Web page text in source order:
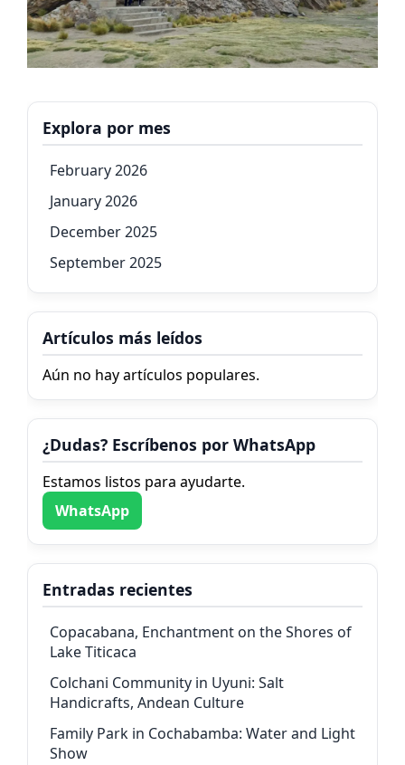
Explora por mes
February 2026
January 2026
December 2025
September 2025
Artículos más leídos
Aún no hay artículos populares.
¿Dudas? Escríbenos por WhatsApp
Estamos listos para ayudarte.
WhatsApp
Entradas recientes
Copacabana, Enchantment on the Shores of
Lake Titicaca
Colchani Community in Uyuni: Salt
Handicrafts, Andean Culture
Family Park in Cochabamba: Water and Light
Show